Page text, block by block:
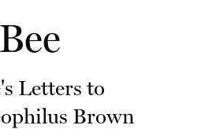
Letters to
Brown